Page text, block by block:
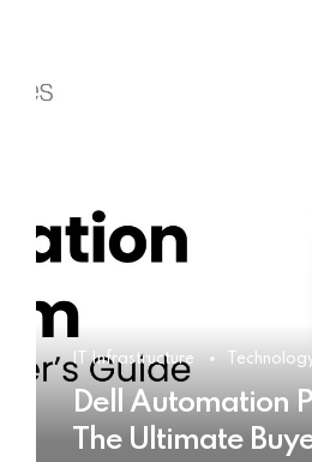
IT Infrastructure
Dell Automation
The Ultimate